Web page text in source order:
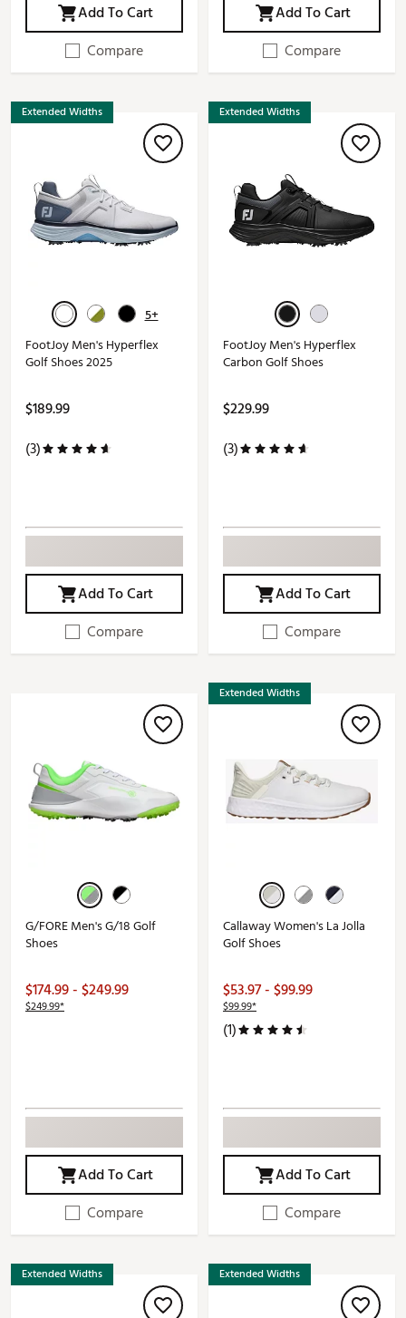
Add To Cart
Compare
Add To Cart
Compare
Extended Widths
5+
FootJoy Men's Hyperflex
Golf Shoes 2025
$189.99
(3)
Add To Cart
Compare
Extended Widths
FootJoy Men's Hyperflex
Carbon Golf Shoes
$229.99
(3)
Add To Cart
Compare
G/FORE Men's G/18 Golf
Shoes
$174.99 - $249.99
$249.99*
Add To Cart
Compare
Extended Widths
Callaway Women's La Jolla
Golf Shoes
$53.97 - $99.99
$99.99*
(1)
Add To Cart
Compare
Extended Widths Extended Widths